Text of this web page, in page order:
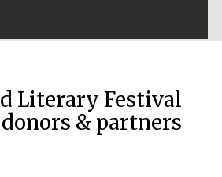
Literary Festival
& partners